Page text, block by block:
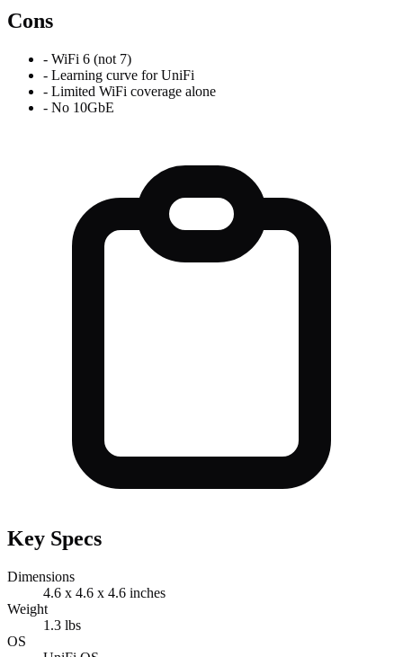
Cons
- WiFi 6 (not 7)
- Learning curve for UniFi
- Limited WiFi coverage alone
- No 10GbE
Key Specs
Dimensions
4.6 x 4.6 x 4.6 inches
Weight
1.3 lbs
OS